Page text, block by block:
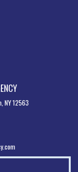
NY 12563